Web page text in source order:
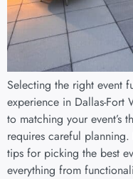
Selecting the right event
experience in Dallas-Fort
to matching your event’s
requires careful
tips for picking the best
everything from